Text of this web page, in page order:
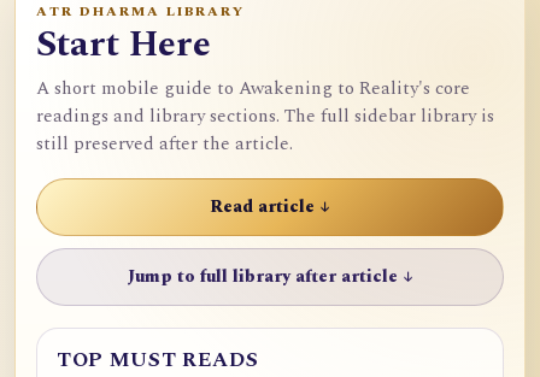
ATR DHARMA LIBRARY
Start Here
A short mobile guide to Awakening to Reality's core
readings and library sections. The full sidebar library is
still preserved after the article.
Read article ↓
Jump to full library after article ↓
TOP MUST READS